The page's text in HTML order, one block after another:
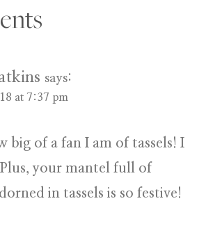
says:
at 7:37 pm
big of a fan I am of tassels! I
your mantel full of
in tassels is so festive!